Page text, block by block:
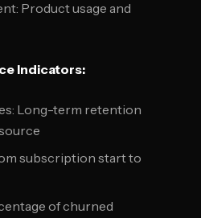
Product usage and
Indicators:
Long-term retention
subscription start to
of churned